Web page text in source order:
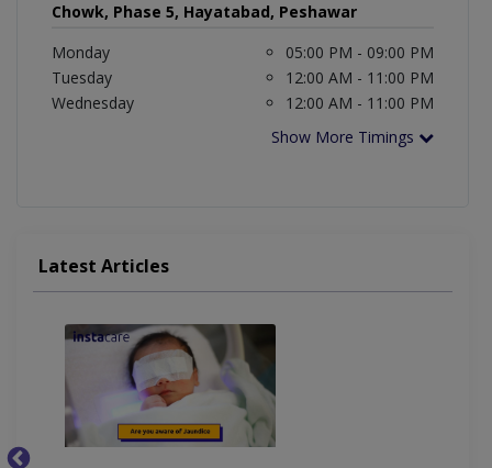
Chowk, Phase 5, Hayatabad, Peshawar
Monday
05:00 PM - 09:00 PM
Tuesday
12:00 AM - 11:00 PM
Wednesday
12:00 AM - 11:00 PM
Show More Timings
Latest Articles